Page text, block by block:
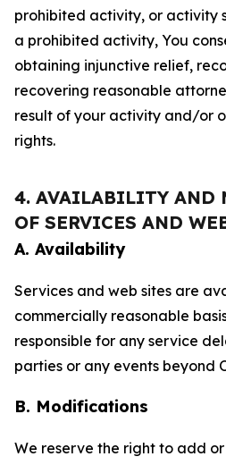
prohibited activity, or activity
a prohibited activity, You
obtaining injunctive relief,
recovering reasonable
result of your activity and/or
rights.
4. AVAILABILITY AND
OF SERVICES AND
A. Availability
Services and web sites are
commercially reasonable
responsible for any service
parties or any events beyond
B. Modifications
We reserve the right to add